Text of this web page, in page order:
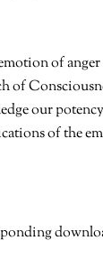
of anger
our
of the